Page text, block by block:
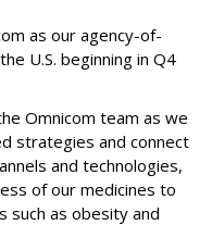
as our agency-of-
U.S. beginning in Q4
Omnicom team as we
strategies and connect
and technologies,
of our medicines to
such as obesity and